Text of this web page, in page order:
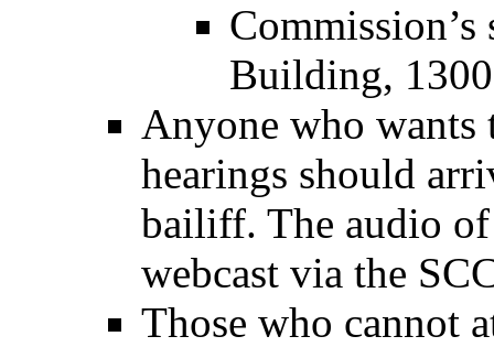
Building,
Anyone who wants
hearings should
bailiff. The audio
webcast via the
Those who cannot